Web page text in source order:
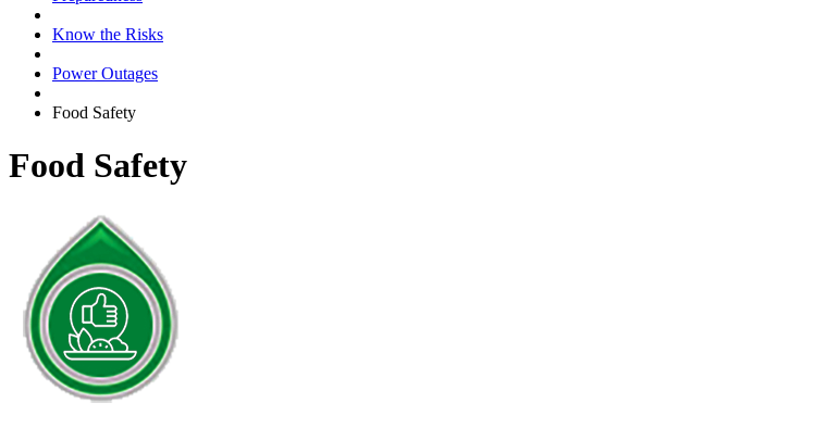
Know the Risks
Power Outages
Food Safety
Food Safety